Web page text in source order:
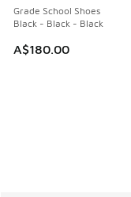
Grade School Shoes
Black - Black - Black
A$180.00